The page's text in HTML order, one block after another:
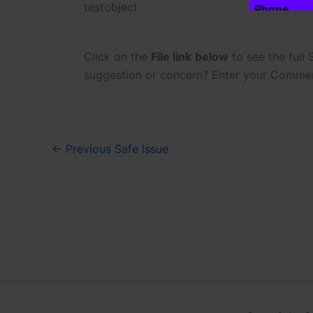
m
l
*
P
Phone
Phone is
testobject
Click on the File link below to see the full
suggestion or concern? Enter your
← Previous Safe Issue